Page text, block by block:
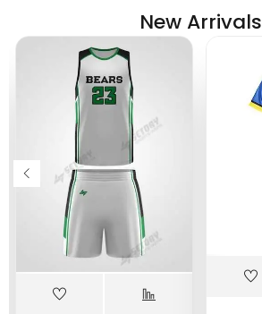
New Arrivals